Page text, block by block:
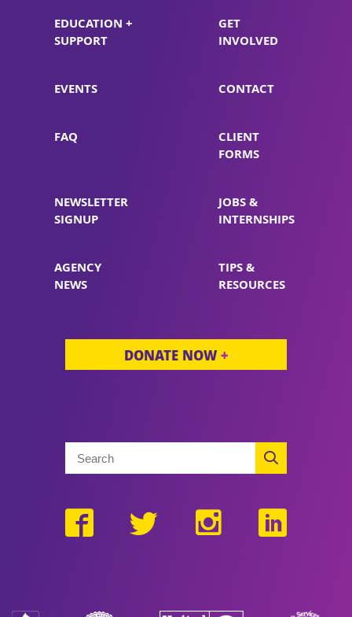
EDUCATION +
SUPPORT
GET
INVOLVED
EVENTS CONTACT
FAQ
CLIENT
FORMS
NEWSLETTER
SIGNUP
JOBS &
INTERNSHIPS
AGENCY
NEWS
TIPS &
RESOURCES
DONATE NOW+